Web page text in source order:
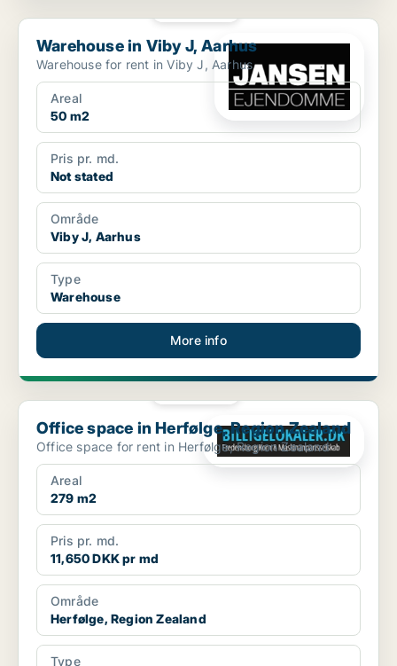
Warehouse in Viby J, Aarhus
Warehouse in Viby J, Aarhus
Warehouse for rent in Viby J, Aarhus
Areal
50 m2
Pris pr. md.
Not stated
Område
Viby J, Aarhus
Type
Warehouse
More info
Office space in Herfølge, Region Zealand
Office space in Herfølge, Region Zealand
Office space for rent in Herfølge, Region Zealand
Areal
279 m2
Pris pr. md.
11,650 DKK pr md
Område
Herfølge, Region Zealand
Type